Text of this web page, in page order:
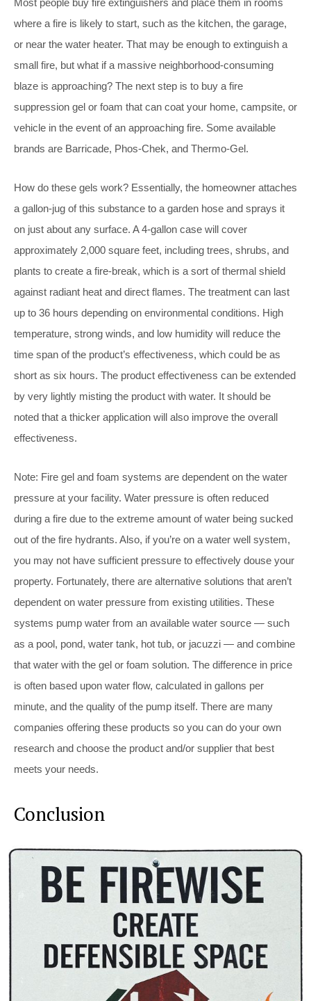
Most people buy fire extinguishers and place them in rooms
where a fire is likely to start, such as the kitchen, the garage,
or near the water heater. That may be enough to extinguish a
small fire, but what if a massive neighborhood-consuming
blaze is approaching? The next step is to buy a fire
suppression gel or foam that can coat your home, campsite, or
vehicle in the event of an approaching fire. Some available
brands are Barricade, Phos-Chek, and Thermo-Gel.
How do these gels work? Essentially, the homeowner attaches
a gallon-jug of this substance to a garden hose and sprays it
on just about any surface. A 4-gallon case will cover
approximately 2,000 square feet, including trees, shrubs, and
plants to create a fire-break, which is a sort of thermal shield
against radiant heat and direct flames. The treatment can last
up to 36 hours depending on environmental conditions. High
temperature, strong winds, and low humidity will reduce the
time span of the product’s effectiveness, which could be as
short as six hours. The product effectiveness can be extended
by very lightly misting the product with water. It should be
noted that a thicker application will also improve the overall
effectiveness.
Note: Fire gel and foam systems are dependent on the water
pressure at your facility. Water pressure is often reduced
during a fire due to the extreme amount of water being sucked
out of the fire hydrants. Also, if you’re on a water well system,
you may not have sufficient pressure to effectively douse your
property. Fortunately, there are alternative solutions that aren’t
dependent on water pressure from existing utilities. These
systems pump water from an available water source — such
as a pool, pond, water tank, hot tub, or jacuzzi — and combine
that water with the gel or foam solution. The difference in price
is often based upon water flow, calculated in gallons per
minute, and the quality of the pump itself. There are many
companies offering these products so you can do your own
research and choose the product and/or supplier that best
meets your needs.
Conclusion